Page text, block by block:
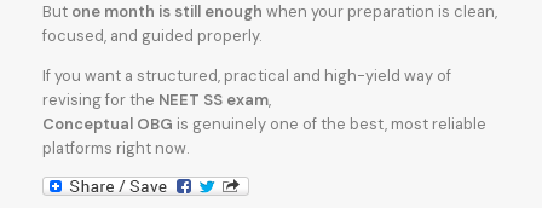
But one month is still enough when your preparation is clean,
focused, and guided properly.
If you want a structured, practical and high-yield way of
revising for the NEET SS exam,
Conceptual OBG is genuinely one of the best, most reliable
platforms right now.